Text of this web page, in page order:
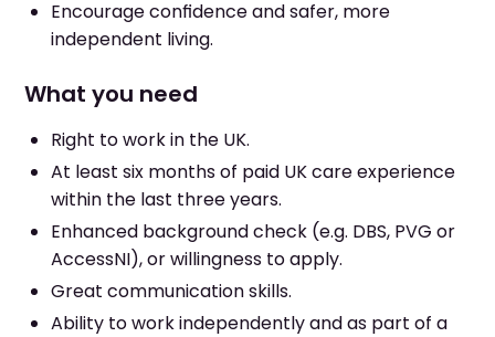
Encourage confidence and safer, more
independent living.
What you need
Right to work in the UK.
At least six months of paid UK care experience
within the last three years.
Enhanced background check (e.g. DBS, PVG or
AccessNI), or willingness to apply.
Great communication skills.
Ability to work independently and as part of a